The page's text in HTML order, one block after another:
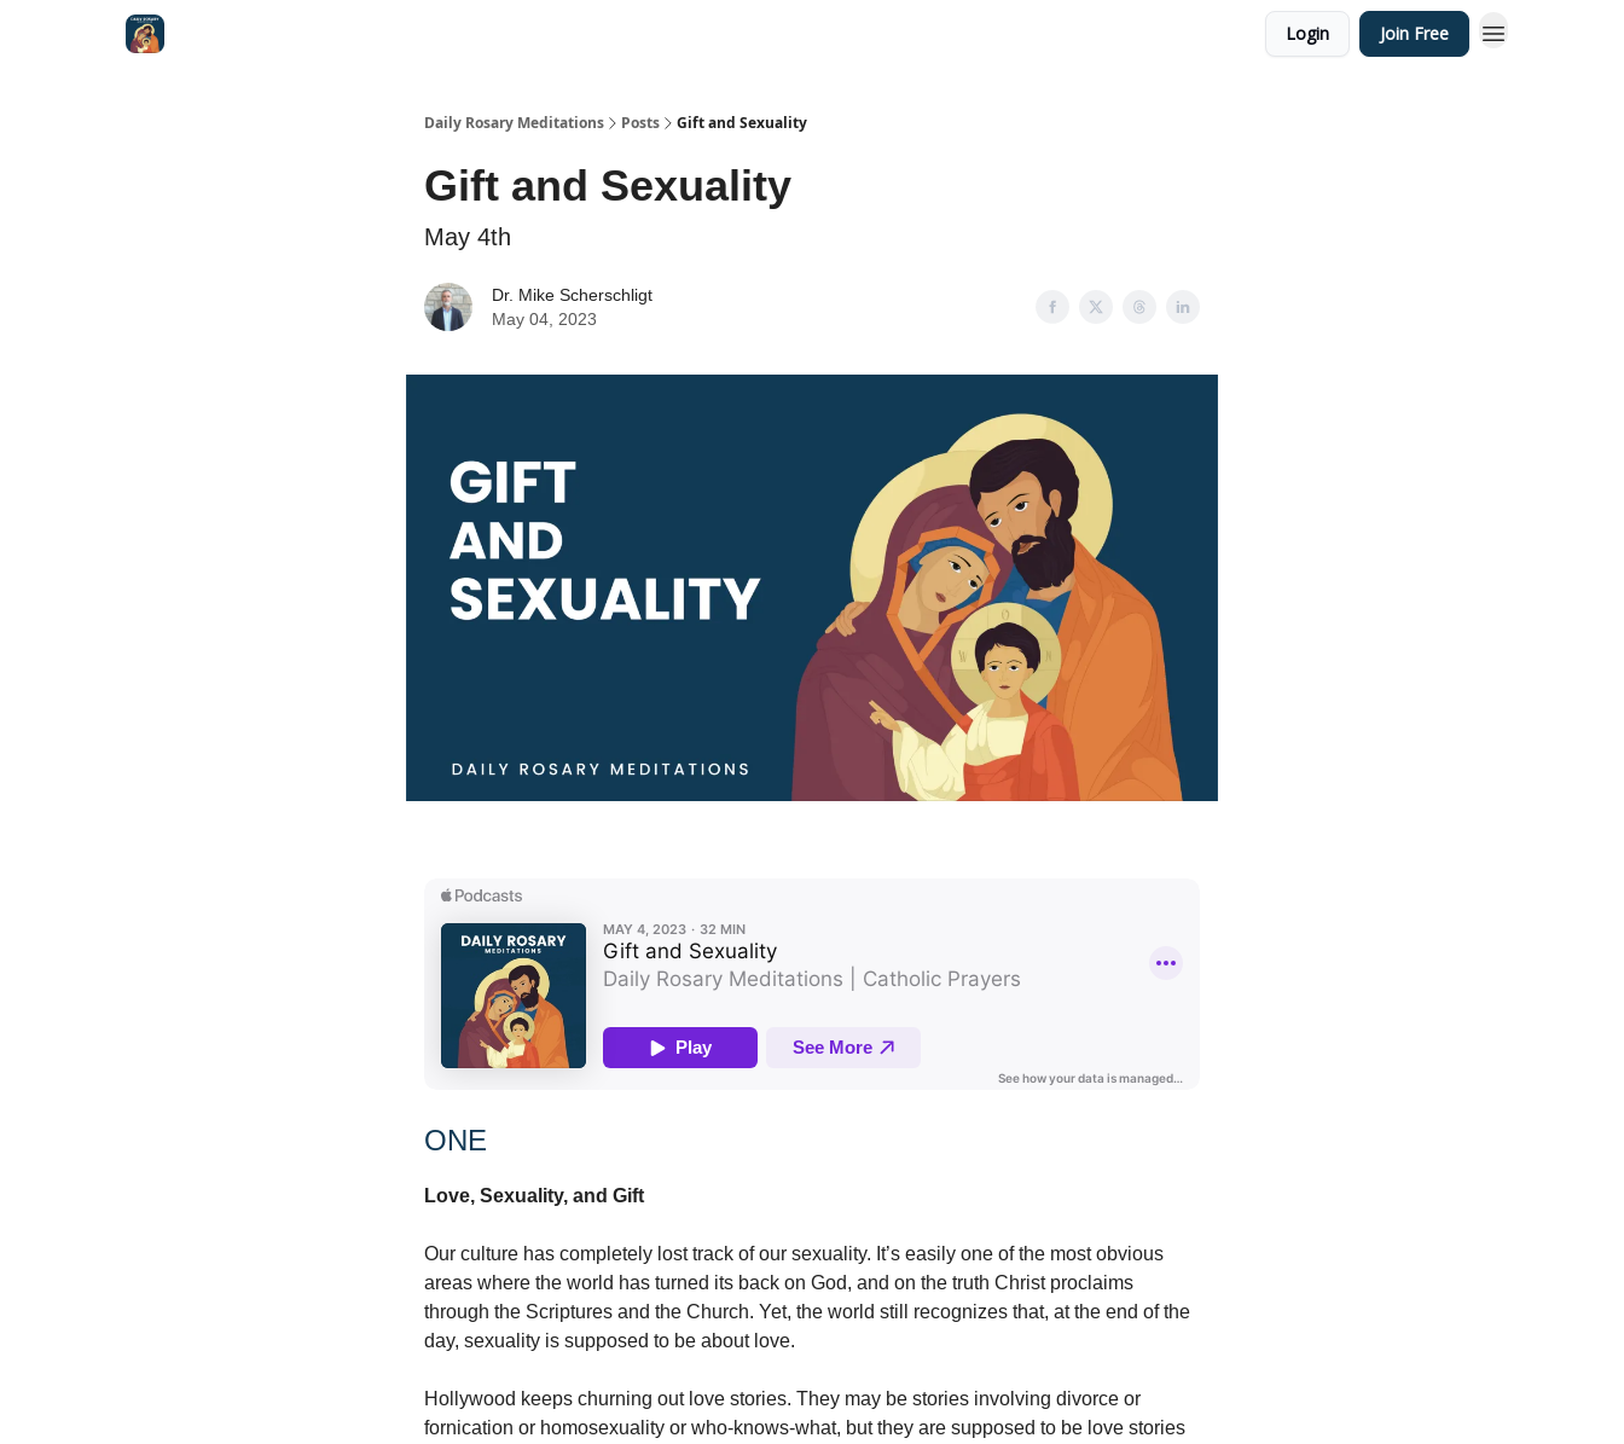
Login Join Free
Daily Rosary Meditations Posts Gift and Sexuality
Gift and Sexuality
May 4th
Dr. Mike Scherschligt
May 04, 2023
ONE
Love, Sexuality, and Gift
Our culture has completely lost track of our sexuality. It’s easily one of the most obvious
areas where the world has turned its back on God, and on the truth Christ proclaims
through the Scriptures and the Church. Yet, the world still recognizes that, at the end of the
day, sexuality is supposed to be about love.
Hollywood keeps churning out love stories. They may be stories involving divorce or
fornication or homosexuality or who-knows-what, but they are supposed to be love stories